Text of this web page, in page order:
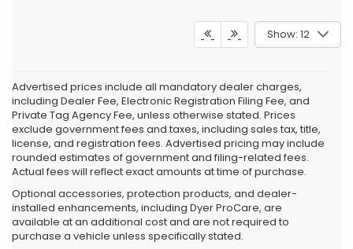
Show: 12
Advertised prices include all mandatory dealer charges,
including Dealer Fee, Electronic Registration Filing Fee, and
Private Tag Agency Fee, unless otherwise stated. Prices
exclude government fees and taxes, including sales tax, title,
license, and registration fees. Advertised pricing may include
rounded estimates of government and filing-related fees.
Actual fees will reflect exact amounts at time of purchase.
Optional accessories, protection products, and dealer-
installed enhancements, including Dyer ProCare, are
available at an additional cost and are not required to
purchase a vehicle unless specifically stated.